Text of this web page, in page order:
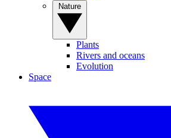
Plants
Rivers and oceans
Evolution
Space